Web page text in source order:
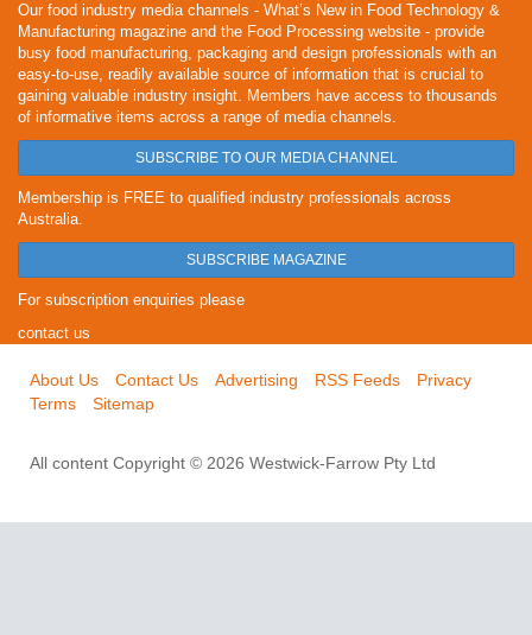
Our food industry media channels - What’s New in Food Technology &
Manufacturing magazine and the Food Processing website - provide
busy food manufacturing, packaging and design professionals with an
easy-to-use, readily available source of information that is crucial to
gaining valuable industry insight. Members have access to thousands
of informative items across a range of media channels.
SUBSCRIBE TO OUR MEDIA CHANNEL
Membership is FREE to qualified industry professionals across
Australia.
SUBSCRIBE MAGAZINE
For subscription enquiries please
contact us
About Us Contact Us Advertising RSS Feeds
Privacy
Terms
Sitemap
All content Copyright © 2026 Westwick-Farrow Pty Ltd